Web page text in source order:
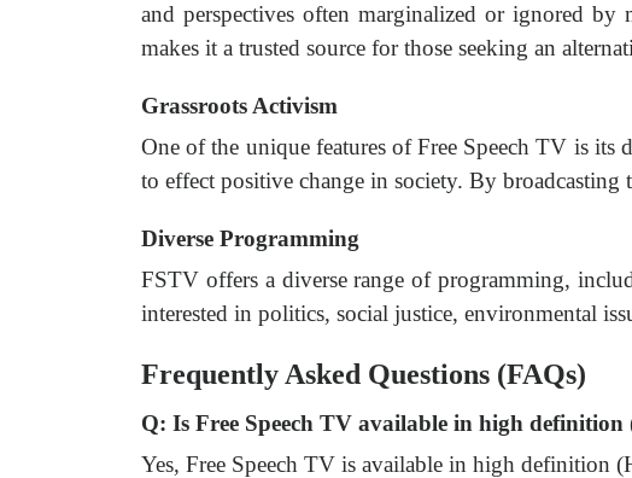
and perspectives often marginalized or ignored by
makes it a trusted source for those seeking an
Grassroots Activism
One of the unique features of Free Speech TV is its
to effect positive change in society. By broadcasting
Diverse Programming
FSTV offers a diverse range of programming,
interested in politics, social justice, environmental
Frequently Asked Questions (FAQs)
Q: Is Free Speech TV available in high
Yes, Free Speech TV is available in high definition